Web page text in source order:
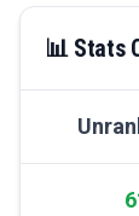
📊 Stats